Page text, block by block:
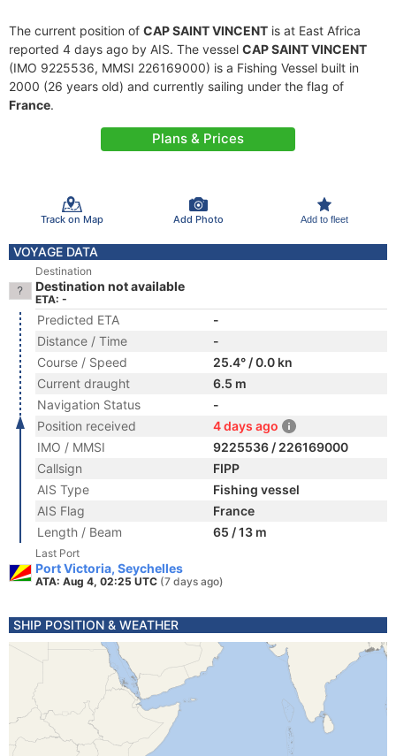
The current position of CAP SAINT VINCENT is at East Africa
reported 4 days ago by AIS. The vessel CAP SAINT VINCENT
(IMO 9225536, MMSI 226169000) is a Fishing Vessel built in
2000 (26 years old) and currently sailing under the flag of
France.
Plans & Prices
Track on Map Add Photo Add to fleet
VOYAGE DATA
Destination
Destination not available
ETA: -
Predicted ETA
-
Distance / Time
-
Course / Speed
25.4° / 0.0 kn
Current draught
6.5 m
Navigation Status
-
Position received
4 days ago
IMO / MMSI
9225536 / 226169000
Callsign
FIPP
AIS Type
Fishing vessel
AIS Flag
France
Length / Beam
65 / 13 m
Last Port
Port Victoria, Seychelles
ATA: Aug 4, 02:25 UTC (7 days ago)
SHIP POSITION & WEATHER